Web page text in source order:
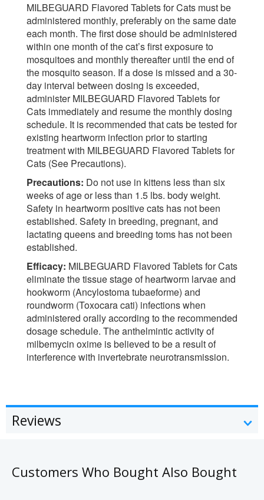
MILBEGUARD Flavored Tablets for Cats must be
administered monthly, preferably on the same date
each month. The first dose should be administered
within one month of the cat’s first exposure to
mosquitoes and monthly thereafter until the end of
the mosquito season. If a dose is missed and a 30-
day interval between dosing is exceeded,
administer MILBEGUARD Flavored Tablets for
Cats immediately and resume the monthly dosing
schedule. It is recommended that cats be tested for
existing heartworm infection prior to starting
treatment with MILBEGUARD Flavored Tablets for
Cats (See Precautions).
Precautions: Do not use in kittens less than six
weeks of age or less than 1.5 lbs. body weight.
Safety in heartworm positive cats has not been
established. Safety in breeding, pregnant, and
lactating queens and breeding toms has not been
established.
Efficacy: MILBEGUARD Flavored Tablets for Cats
eliminate the tissue stage of heartworm larvae and
hookworm (Ancylostoma tubaeforme) and
roundworm (Toxocara cati) infections when
administered orally according to the recommended
dosage schedule. The anthelmintic activity of
milbemycin oxime is believed to be a result of
interference with invertebrate neurotransmission.
Reviews
Customers Who Bought Also Bought